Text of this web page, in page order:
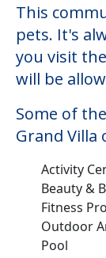
This
pets. It's
you visit
will be
Some of
Grand Villa
Activity
Beauty &
Fitness
Outdoor
Pool